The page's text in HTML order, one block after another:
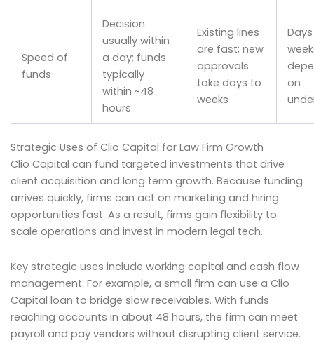
Speed of
funds
Decision
usually within
a day; funds
typically
within ~48
hours
Existing lines
are fast; new
approvals
take days to
weeks
on
Strategic Uses of Clio Capital for Law Firm Growth
Clio Capital can fund targeted investments that drive
client acquisition and long term growth. Because funding
arrives quickly, firms can act on marketing and hiring
opportunities fast. As a result, firms gain flexibility to
scale operations and invest in modern legal tech.
Key strategic uses include working capital and cash flow
management. For example, a small firm can use a Clio
Capital loan to bridge slow receivables. With funds
reaching accounts in about 48 hours, the firm can meet
payroll and pay vendors without disrupting client service.